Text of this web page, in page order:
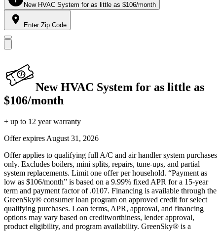
New HVAC System for as little as $106/month
Enter Zip Code
New HVAC System for as little as
$106/month
+ up to 12 year warranty
Offer expires August 31, 2026
Offer applies to qualifying full A/C and air handler system purchases
only. Excludes boilers, mini splits, repairs, tune-ups, and partial
system replacements. Limit one offer per household. “Payment as
low as $106/month” is based on a 9.99% fixed APR for a 15-year
term and payment factor of .0107. Financing is available through the
GreenSky® consumer loan program on approved credit for select
qualifying purchases. Loan terms, APR, approval, and financing
options may vary based on creditworthiness, lender approval,
product eligibility, and program availability. GreenSky® is a